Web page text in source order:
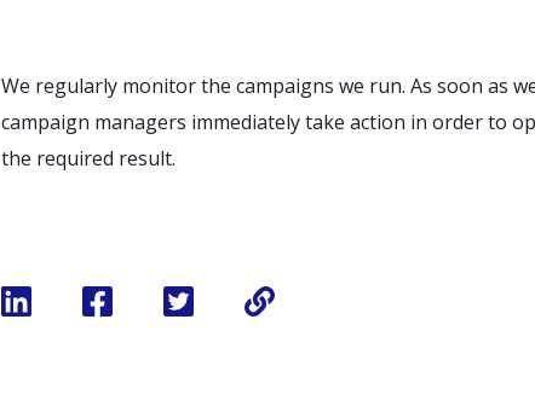
We regularly monitor the campaigns we run. As soon as
campaign managers immediately take action in order to
the required result.